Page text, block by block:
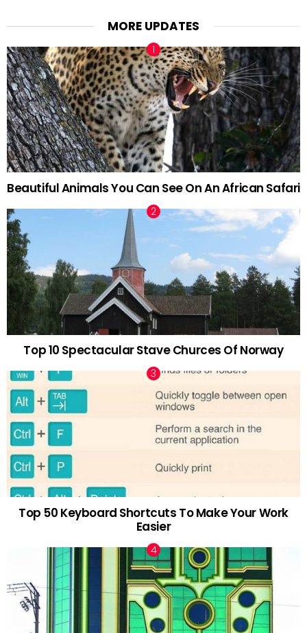
MORE UPDATES
Beautiful Animals You Can See On An African Safari
Top 10 Spectacular Stave Churces Of Norway
Top 50 Keyboard Shortcuts To Make Your Work
Easier